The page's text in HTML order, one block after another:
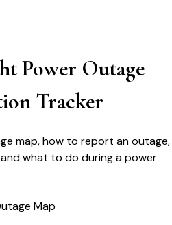
Power Outage
Tracker
map, how to report an outage,
what to do during a power
Map